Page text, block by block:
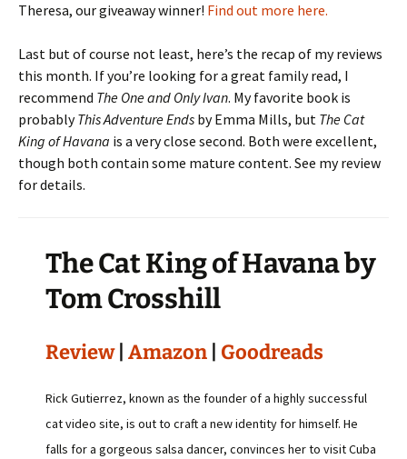
Theresa, our giveaway winner! Find out more here.
Last but of course not least, here’s the recap of my reviews
this month. If you’re looking for a great family read, I
recommend The One and Only Ivan. My favorite book is
probablyThis Adventure Ends by Emma Mills, but The Cat
King of Havana is a very close second. Both were excellent,
though both contain some mature content. See my review
for details.
The Cat King of Havana by
Tom Crosshill
Review| Amazon Goodreads
Rick Gutierrez, known as the founder of a highly successful
cat video site, is out to craft a new identity for himself. He
falls for a gorgeous salsa dancer, convinces her to visit Cuba